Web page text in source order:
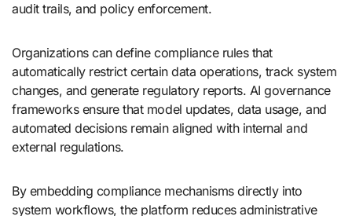
audit trails, and policy enforcement.
Organizations can define compliance rules that
automatically restrict certain data operations, track system
changes, and generate regulatory reports. AI governance
frameworks ensure that model updates, data usage, and
automated decisions remain aligned with internal and
external regulations.
By embedding compliance mechanisms directly into
system workflows, the platform reduces administrative